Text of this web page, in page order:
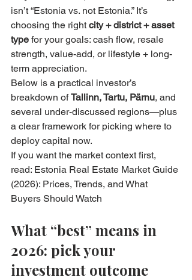
isn’t “Estonia vs. not Estonia.” It’s
choosing the right city + district + asset
type for your goals: cash flow, resale
strength, value-add, or lifestyle + long-
term appreciation.
Below is a practical investor’s
breakdown of Tallinn, Tartu, Pärnu, and
several under-discussed regions—plus
a clear framework for picking where to
deploy capital now.
If you want the market context first,
read: Estonia Real Estate Market Guide
(2026): Prices, Trends, and What
Buyers Should Watch
What “best” means in
2026: pick your
investment outcome